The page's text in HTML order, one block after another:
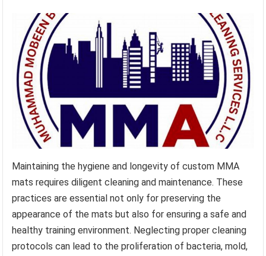
Maintaining the hygiene and longevity of custom MMA
mats requires diligent cleaning and maintenance. These
practices are essential not only for preserving the
appearance of the mats but also for ensuring a safe and
healthy training environment. Neglecting proper cleaning
protocols can lead to the proliferation of bacteria, mold,